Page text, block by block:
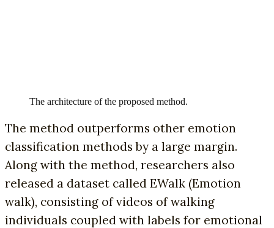
The architecture of the proposed method.
The method outperforms other emotion
classification methods by a large margin.
Along with the method, researchers also
released a dataset called EWalk (Emotion
walk), consisting of videos of walking
individuals coupled with labels for emotional